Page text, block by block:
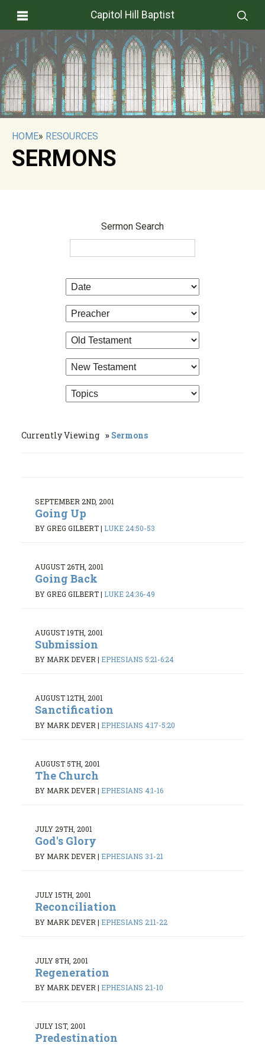
Capitol Hill Baptist
HOME» RESOURCES
SERMONS
Sermon Search
Currently Viewing Sermons
SEPTEMBER 2ND, 2001
Going Up
BY GREG GILBERT| LUKE 24:50-53
AUGUST 26TH, 2001
Going Back
BY GREG GILBERT| LUKE 24:36-49
AUGUST 19TH, 2001
Submission
BY MARK DEVER| EPHESIANS 5:21-6:24
AUGUST 12TH, 2001
Sanctification
BY MARK DEVER | EPHESIANS 4:17-5:20
AUGUST 5TH, 2001
The Church
BY MARK DEVER| EPHESIANS 4:1-16
JULY 29TH, 2001
God's Glory
BY MARK DEVER | EPHESIANS 3:1-21
JULY 15TH, 2001
Reconciliation
BY MARK DEVER | EPHESIANS 2:11-22
JULY 8TH, 2001
Regeneration
BY MARK DEVER | EPHESIANS 2:1-10
JULY 1ST, 2001
Predestination